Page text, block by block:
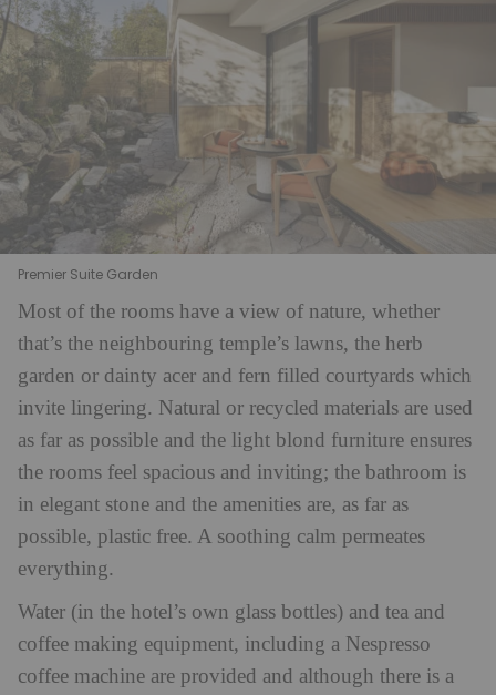
Premier Suite Garden
Most of the rooms have a view of nature, whether
that’s the neighbouring temple’s lawns, the herb
garden or dainty acer and fern filled courtyards which
invite lingering. Natural or recycled materials are used
as far as possible and the light blond furniture ensures
the rooms feel spacious and inviting; the bathroom is
in elegant stone and the amenities are, as far as
possible, plastic free. A soothing calm permeates
everything.
Water (in the hotel’s own glass bottles) and tea and
coffee making equipment, including a Nespresso
coffee machine are provided and although there is a